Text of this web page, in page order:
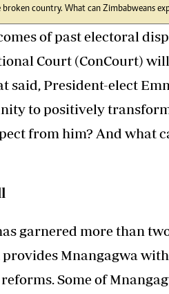
country. What can Zimbabweans
of past electoral
Court (ConCourt)
said, President-elect
to positively
from him? And what
garnered more than
Mnangagwa
Some of